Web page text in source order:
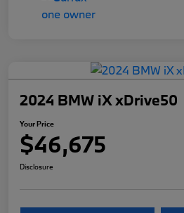
2024 BMW iX xDrive50
Your Price
$46,675
Disclosure